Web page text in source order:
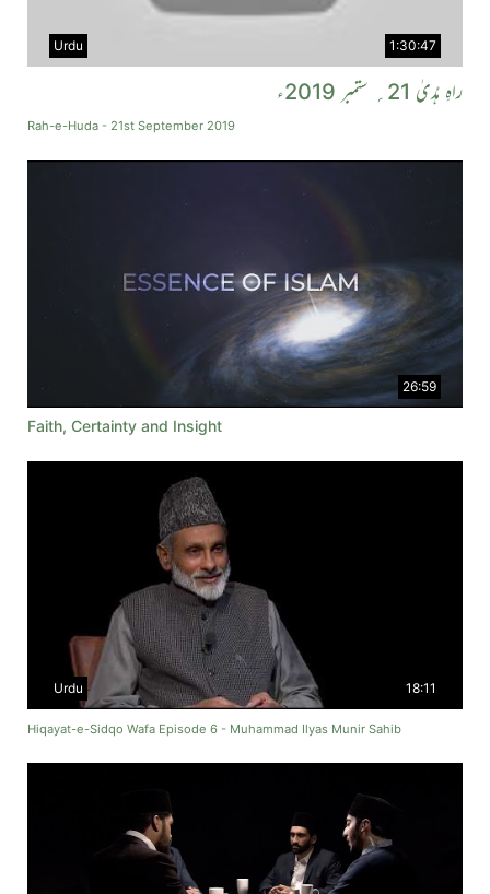
1:30:47
Urdu
راہِ ہُدیٰ 21؍ ستمبر 2019ء
Rah-e-Huda - 21st September 2019
26:59
Faith, Certainty and Insight
18:11
Urdu
Hiqayat-e-Sidqo Wafa Episode 6 - Muhammad Ilyas Munir Sahib